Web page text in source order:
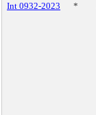
Int 0932-2023 *